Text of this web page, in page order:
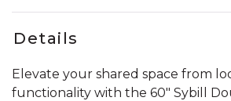
Details
Elevate your shared space from
functionality with the 60" Sybill